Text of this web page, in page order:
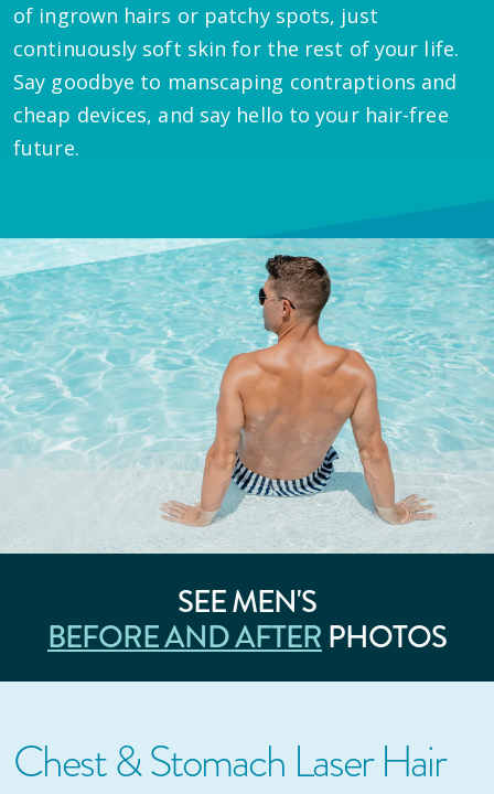
of ingrown hairs or patchy spots, just
continuously soft skin for the rest of your life.
Say goodbye to manscaping contraptions and
cheap devices, and say hello to your hair-free
future.
SEE MEN'S
BEFORE AND AFTERPHOTOS
Chest & Stomach Laser Hair